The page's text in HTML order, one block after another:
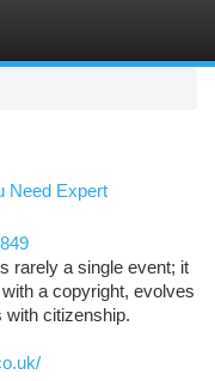
Need Expert
rarely a single event; it
a copyright, evolves
with citizenship.